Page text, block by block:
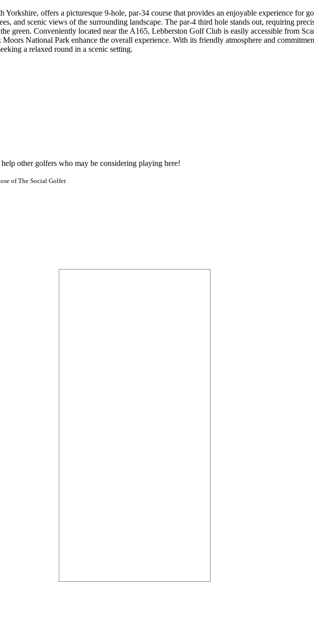
offers a picturesque 9-hole, par-34 course that provides an enjoyable experience for
and scenic views of the surrounding landscape. The par-4 third hole stands out, requiring
green. Conveniently located near the A165, Lebberston Golf Club is easily accessible from
National Park enhance the overall experience. With its friendly atmosphere and
a relaxed round in a scenic setting.
other golfers who may be considering playing here!
of The Social Golfer.